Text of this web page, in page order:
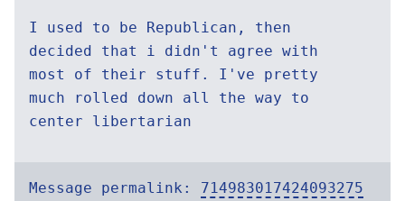
I used to be Republican, then
decided that i didn't agree with
most of their stuff. I've pretty
much rolled down all the way to
center libertarian
Message permalink: 714983017424093275